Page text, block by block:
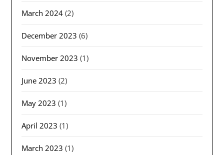
March 2024 (2)
December 2023 (6)
November 2023 (1)
June 2023 (2)
May 2023 (1)
April 2023 (1)
March 2023 (1)